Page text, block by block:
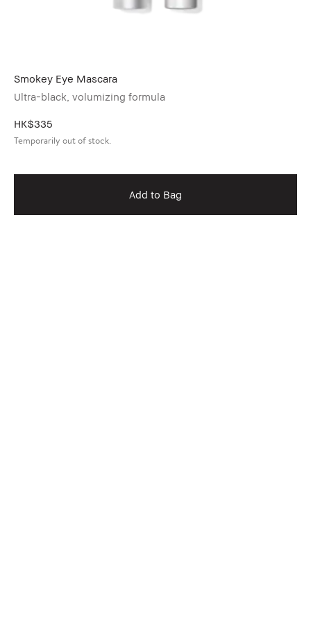
Smokey Eye Mascara
Ultra-black, volumizing formula
HK$335
Temporarily out of stock.
Add to Bag